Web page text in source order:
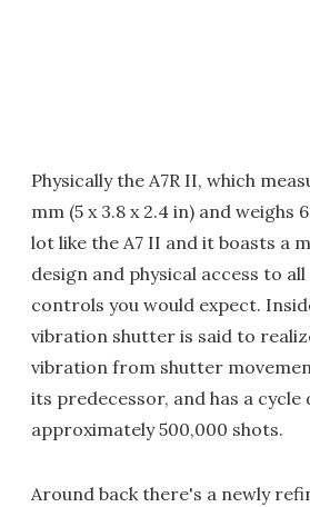
Physically the A7R II, which
mm (5 x 3.8 x 2.4 in) and weighs
lot like the A7 II and it boasts a
design and physical access to
controls you would expect.
vibration shutter is said to
vibration from shutter
its predecessor, and has a
approximately 500,000 shots.
Around back there's a newly